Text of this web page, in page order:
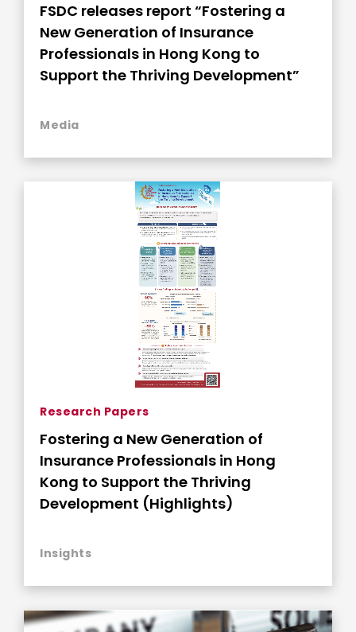
FSDC releases report “Fostering a
New Generation of Insurance
Professionals in Hong Kong to
Support the Thriving Development”
Media
Research Papers
Fostering a New Generation of
Insurance Professionals in Hong
Kong to Support the Thriving
Development (Highlights)
Insights